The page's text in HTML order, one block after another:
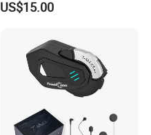
US$15.00